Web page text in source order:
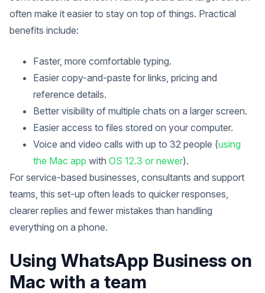
often make it easier to stay on top of things. Practical
benefits include:
Faster, more comfortable typing.
Easier copy-and-paste for links, pricing and
reference details.
Better visibility of multiple chats on a larger screen.
Easier access to files stored on your computer.
Voice and video calls with up to 32 people (using
the Mac app with OS 12.3 or newer).
For service-based businesses, consultants and support
teams, this set-up often leads to quicker responses,
clearer replies and fewer mistakes than handling
everything on a phone.
Using WhatsApp Business on
Mac with a team